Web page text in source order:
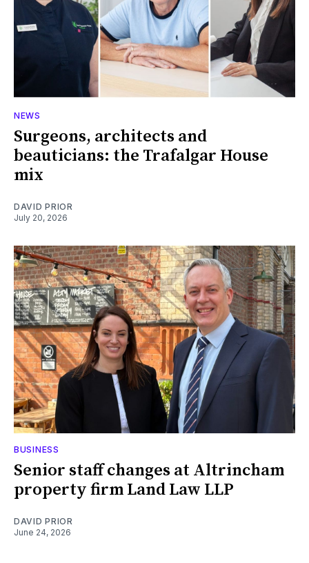
NEWS
Surgeons, architects and
beauticians: the Trafalgar House
mix
DAVID PRIOR
July 20, 2026
BUSINESS
Senior staff changes at Altrincham
property firm Land Law LLP
DAVID PRIOR
June 24, 2026